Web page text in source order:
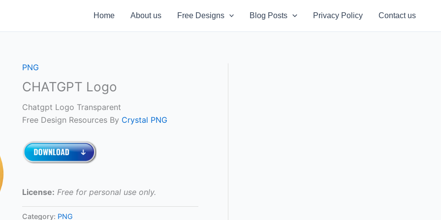
Home About us Free Designs Blog Posts Privacy Policy Contact us
PNG
CHATGPT Logo
Chatgpt Logo Transparent
Free Design Resources By Crystal PNG
License: Free for personal use only.
Category: PNG